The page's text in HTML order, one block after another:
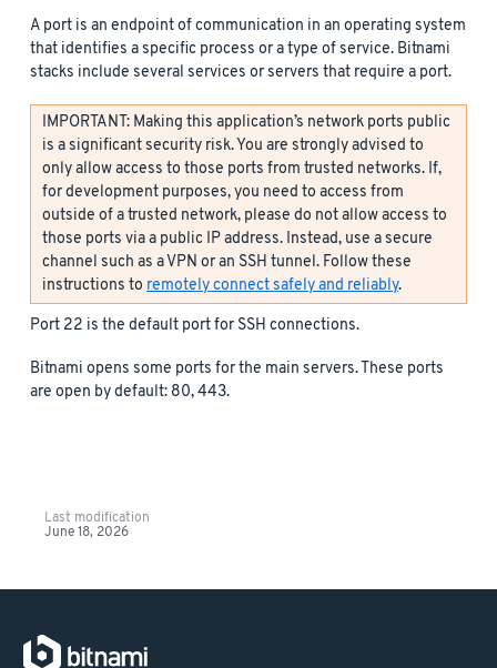
A port is an endpoint of communication in an operating system
that identifies a specific process or a type of service. Bitnami
stacks include several services or servers that require a port.
IMPORTANT: Making this application’s network ports public
is a significant security risk. You are strongly advised to
only allow access to those ports from trusted networks. If,
for development purposes, you need to access from
outside of a trusted network, please do not allow access to
those ports via a public IP address. Instead, use a secure
channel such as a VPN or an SSH tunnel. Follow these
instructions to remotely connect safely and reliably.
Port 22 is the default port for SSH connections.
Bitnami opens some ports for the main servers. These ports
are open by default: 80, 443.
Last modification
June 18, 2026